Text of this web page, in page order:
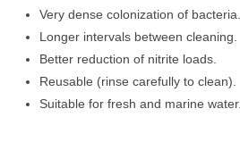
Very dense colonization of bacteria.
Longer intervals between cleaning.
Better reduction of nitrite loads.
Reusable (rinse carefully to clean).
Suitable for fresh and marine water.